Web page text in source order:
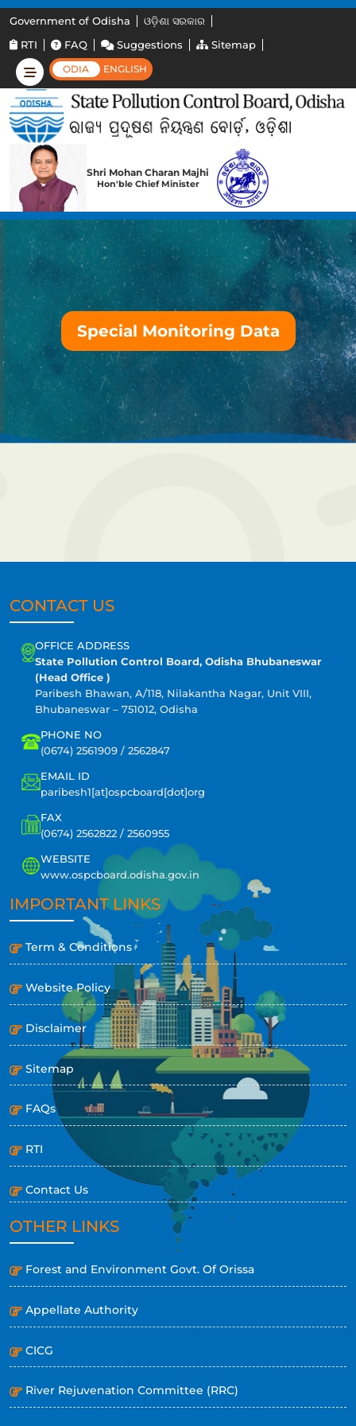
Government of Odisha
ଓଡ଼ିଶା ସରକାର
RTI
FAQ Suggestions Sitemap
ODIA ENGLISH
Shri Mohan Charan Majhi
Hon'ble Chief Minister
Special Monitoring Data
CONTACT US
OFFICE ADDRESS
State Pollution Control Board, Odisha Bhubaneswar
(Head Office )
Paribesh Bhawan, A/118, Nilakantha Nagar, Unit VIII,
Bhubaneswar – 751012, Odisha
PHONE NO
(0674) 2561909 / 2562847
EMAIL ID
paribesh1[at]ospcboard[dot]org
FAX
(0674) 2562822 / 2560955
WEBSITE
www.ospcboard.odisha.gov.in
IMPORTANT LINKS
Term & Conditions
Website Policy
Disclaimer
Sitemap
FAQs
RTI
Contact Us
OTHER LINKS
Forest and Environment Govt. Of Orissa
Appellate Authority
CICG
River Rejuvenation Committee (RRC)